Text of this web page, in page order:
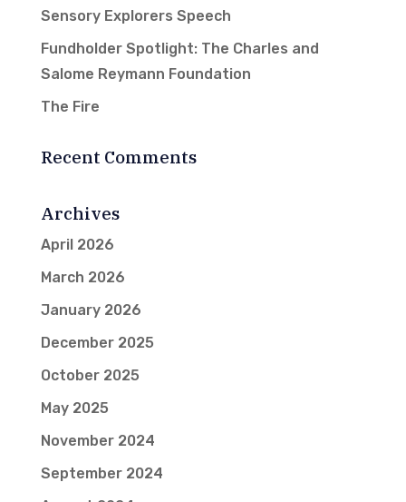
Sensory Explorers Speech
Fundholder Spotlight: The Charles and
Salome Reymann Foundation
The Fire
Recent Comments
Archives
April 2026
March 2026
January 2026
December 2025
October 2025
May 2025
November 2024
September 2024